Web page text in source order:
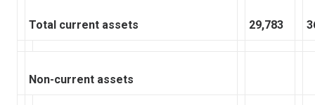
Total current assets 29,783
Non-current assets